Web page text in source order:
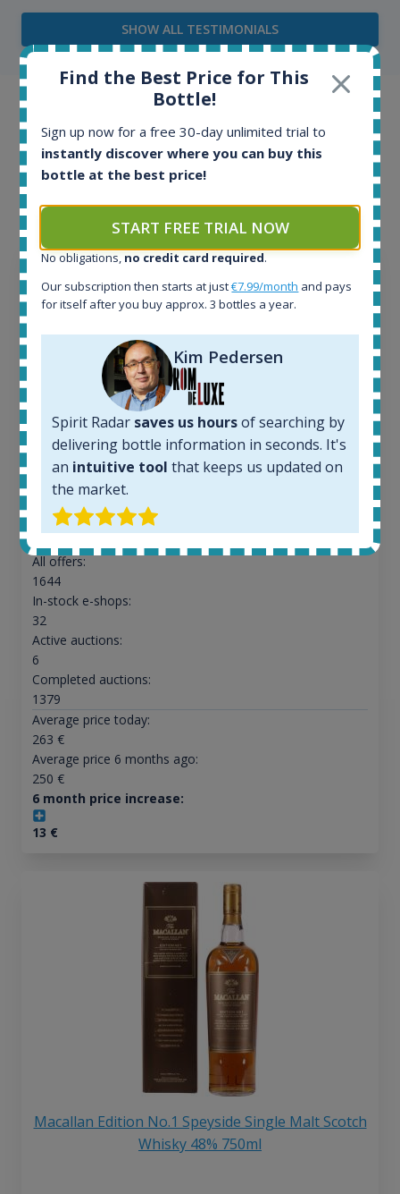
SHOW ALL TESTIMONIALS
Interested to see what kind of data we provide for
each bottle? Explore details of example bottles from
the application.
Ardbeg Traigh Bhan Batch No.1 Small Batch
Release 19yo 46.2% 700ml
All offers:
1644
In-stock e-shops:
32
Active auctions:
6
Completed auctions:
1379
Average price today:
263 €
Average price 6 months ago:
250 €
6 month price increase:
13 €
Macallan Edition No.1 Speyside Single Malt Scotch
Whisky 48% 750ml
Find the Best Price for This
Bottle!
Sign up now for a free 30-day unlimited trial to
instantly discover where you can buy this
bottle at the best price!
START FREE TRIAL NOW
No obligations, no credit card required.
Our subscription then starts at just€7.99/month and pays
for itself after you buy approx. 3 bottles a year.
Kim Pedersen
Spirit Radar saves us hoursof searching by
delivering bottle information in seconds. It's
an intuitive tool that keeps us updated on
the market.